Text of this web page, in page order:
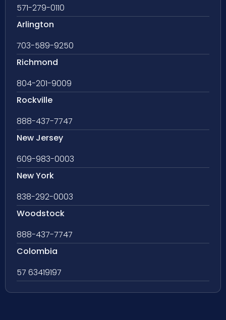
571-279-0110
Arlington
703-589-9250
Richmond
804-201-9009
Rockville
888-437-7747
New Jersey
609-983-0003
New York
838-292-0003
Woodstock
888-437-7747
Colombia
57 63419197